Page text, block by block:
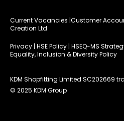
Current Vacancies |Customer
Creation Ltd
Privacy | HSE Policy | HSEQ-MS
Equality, Inclusion & Diversity Policy
KDM Shopfitting Limited SC202669
© 2025 KDM Group